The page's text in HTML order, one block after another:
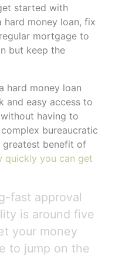
started with
hard money loan, fix
mortgage to
but keep the
hard money loan
and easy access to
having to
bureaucratic
greatest benefit of
quickly you can get
fast approval
is around five
your money
to jump on the